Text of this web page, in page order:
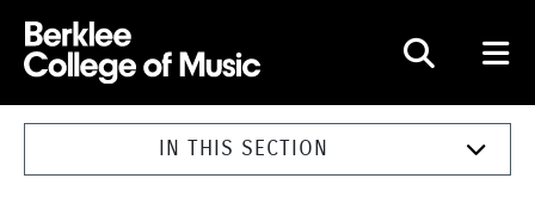
Berklee College of Music
IN THIS SECTION